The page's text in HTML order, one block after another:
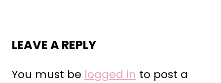
LEAVE A REPLY
You must be logged in to post a